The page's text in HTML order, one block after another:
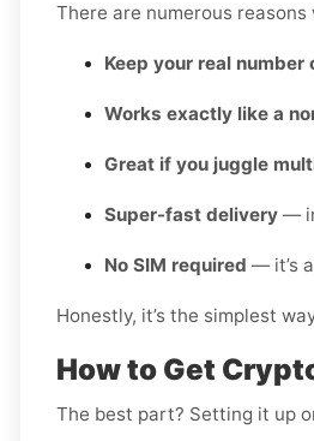
There are numerous reasons
Keep your real number
Works exactly like a
Great if you juggle
Super-fast delivery —
No SIM required — it’s
Honestly, it’s the simplest
How to Get
The best part? Setting it up